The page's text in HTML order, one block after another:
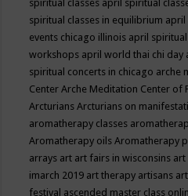
spiritual classes april spiritual
spiritual classes in equilibrium april
events chicago illinois april
workshops april world thai chi day
spiritual concerts in chicago arche
CenterArche Meditation Center of
ArcturiansArcturians on
aromatherapy classes
Aromatherapy oilsAromatherapy
arrays art art fairs in wisconsins art
imarch 2019 art therapy artisans
festival ascended master class